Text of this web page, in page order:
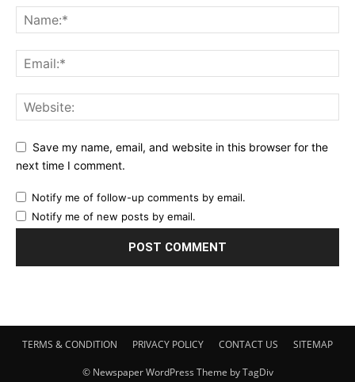
Save my name, email, and website in this browser for the
next time I comment.
Notify me of follow-up comments by email.
Notify me of new posts by email.
TERMS & CONDITION PRIVACY POLICY CONTACT US SITEMAP
© Newspaper WordPress Theme by TagDiv